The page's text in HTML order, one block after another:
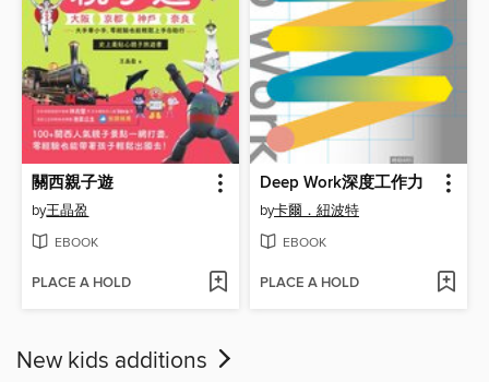
關西親子遊
by王晶盈
EBOOK
PLACE A HOLD
Deep Work深度工作力
by卡爾．紐波特
EBOOK
PLACE A HOLD
New kids additions